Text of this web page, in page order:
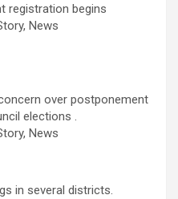
registration begins
News
over postponement
elections .
News
in several districts.